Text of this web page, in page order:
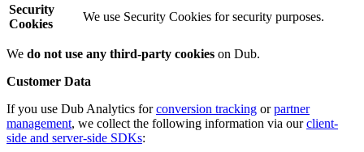
Security
Cookies
We use Security Cookies for security purposes.
We do not use any third-party cookies on Dub.
Customer Data
If you use Dub Analytics forconversion tracking orpartner
management, we collect the following information via ourclient-
side and server-side SDKs: